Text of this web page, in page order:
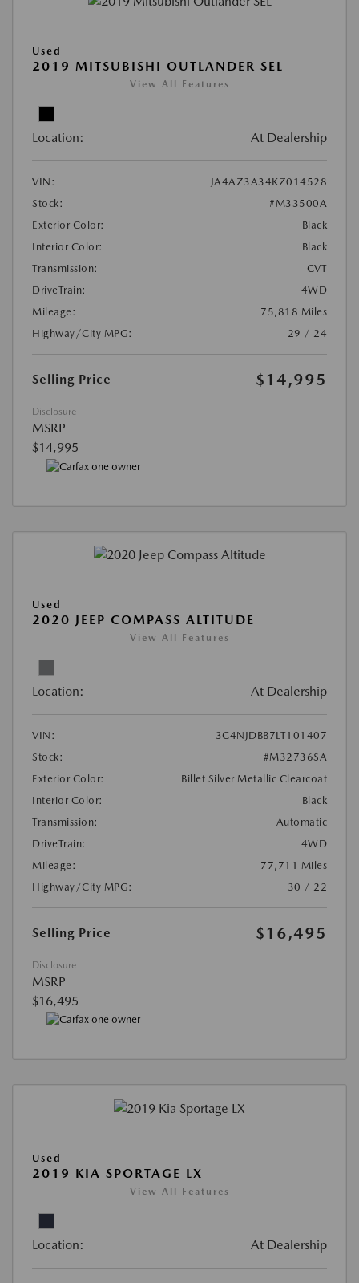
Used
2019 MITSUBISHI OUTLANDER SEL
View All Features
Location: At Dealership
VIN:
JA4AZ3A34KZ014528
Stock:
#M33500A
Exterior Color:
Black
Interior Color:
Black
Transmission:
CVT
DriveTrain:
4WD
Mileage:
75,818 Miles
Highway/City MPG:
29 / 24
Selling Price $14,995
Disclosure
MSRP
$14,995
Used
2020 JEEP COMPASS ALTITUDE
View All Features
Location: At Dealership
VIN:
3C4NJDBB7LT101407
Stock:
#M32736SA
Exterior Color:
Billet Silver Metallic Clearcoat
Interior Color:
Black
Transmission:
Automatic
DriveTrain:
4WD
Mileage:
77,711 Miles
Highway/City MPG:
30 / 22
Selling Price $16,495
Disclosure
MSRP
$16,495
Used
2019 KIA SPORTAGE LX
View All Features
Location: At Dealership